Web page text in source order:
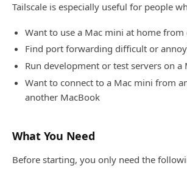
Tailscale is especially useful for people
Want to use a Mac mini at home from
Find port forwarding difficult or
Run development or test servers on a
Want to connect to a Mac mini from
another MacBook
What You Need
Before starting, you only need the